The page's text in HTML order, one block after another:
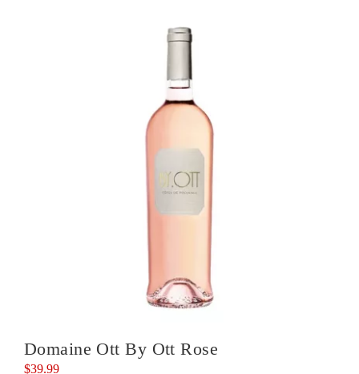
Noir
quantity
Domaine Ott By Ott Rose
$39.99